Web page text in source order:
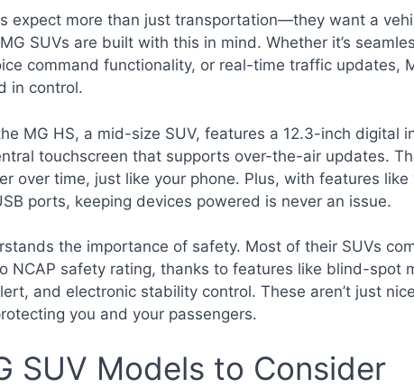
expect more than just transportation—they want a
SUVs are built with this in mind. Whether it’s
command functionality, or real-time traffic updates,
in control.
MG HS, a mid-size SUV, features a 12.3-inch digital
touchscreen that supports over-the-air updates.
over time, just like your phone. Plus, with features like
ports, keeping devices powered is never an issue.
the importance of safety. Most of their SUVs
NCAP safety rating, thanks to features like blind-spot
and electronic stability control. These aren’t just
you and your passengers.
SUV Models to Consider